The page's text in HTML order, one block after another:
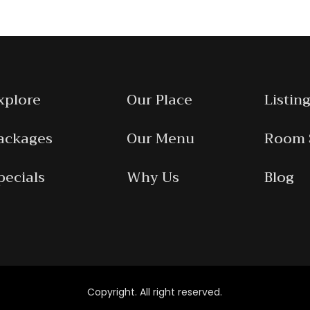
Our Place
Our Menu
Why Us
Room
Blog
Copyright. All right reserved.